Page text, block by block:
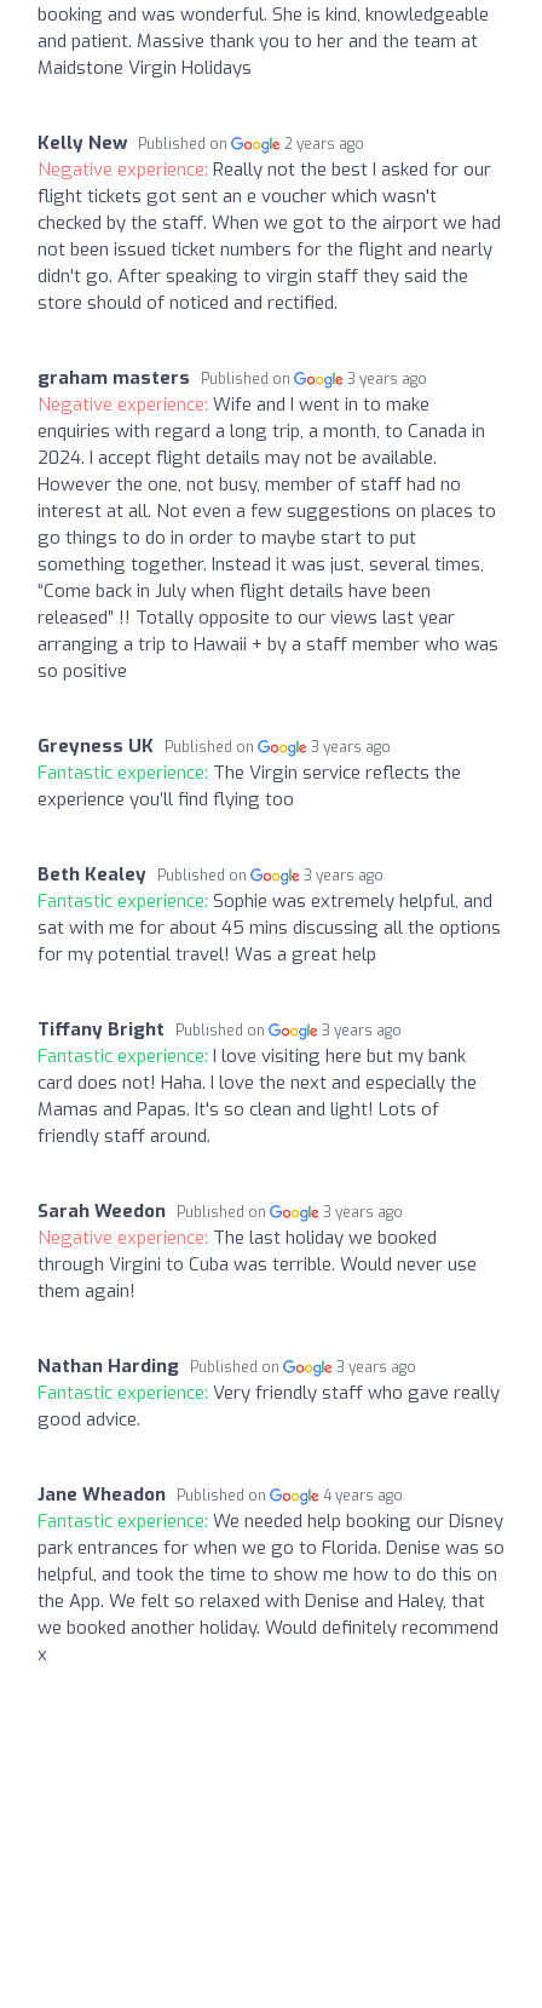
booking and was wonderful. She is kind, knowledgeable
and patient. Massive thank you to her and the team at
Maidstone Virgin Holidays
Kelly New Published on 2 years ago
Negative experience: Really not the best I asked for our
flight tickets got sent an e voucher which wasn't
checked by the staff. When we got to the airport we had
not been issued ticket numbers for the flight and nearly
didn't go. After speaking to virgin staff they said the
store should of noticed and rectified.
graham masters Published on 3 years ago
Negative experience: Wife and I went in to make
enquiries with regard a long trip, a month, to Canada in
2024. I accept flight details may not be available.
However the one, not busy, member of staff had no
interest at all. Not even a few suggestions on places to
go things to do in order to maybe start to put
something together. Instead it was just, several times,
“Come back in July when flight details have been
released” !! Totally opposite to our views last year
arranging a trip to Hawaii + by a staff member who was
so positive
Greyness UK Published on 3 years ago
Fantastic experience: The Virgin service reflects the
experience you’ll find flying too
Beth Kealey Published on 3 years ago
Fantastic experience: Sophie was extremely helpful, and
sat with me for about 45 mins discussing all the options
for my potential travel! Was a great help
Tiffany Bright Published on 3 years ago
Fantastic experience: I love visiting here but my bank
card does not! Haha. I love the next and especially the
Mamas and Papas. It's so clean and light! Lots of
friendly staff around.
Sarah Weedon Published on 3 years ago
Negative experience: The last holiday we booked
through Virgini to Cuba was terrible. Would never use
them again!
Nathan Harding Published on 3 years ago
Fantastic experience: Very friendly staff who gave really
good advice.
Jane Wheadon Published on 4 years ago
Fantastic experience: We needed help booking our Disney
park entrances for when we go to Florida. Denise was so
helpful, and took the time to show me how to do this on
the App. We felt so relaxed with Denise and Haley, that
we booked another holiday. Would definitely recommend
x